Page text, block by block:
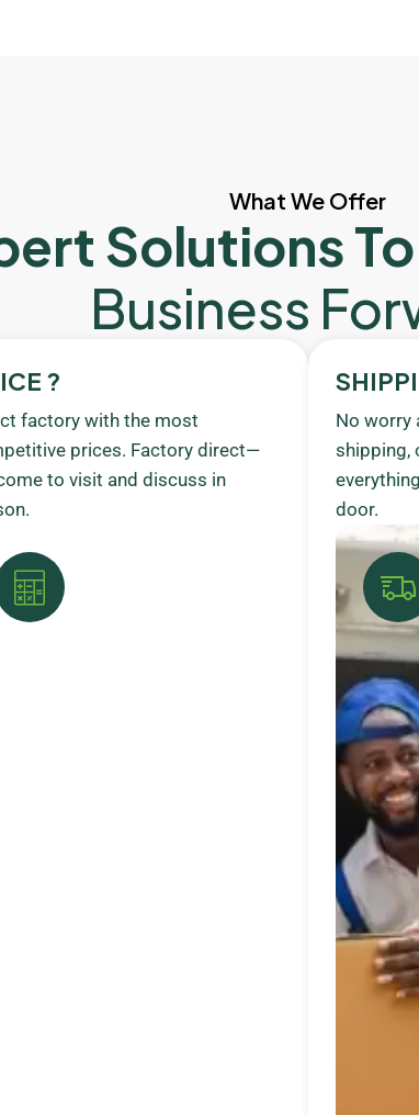
What We Offer
Solutions
Business
?
factory with the most
prices. Factory direct—
to visit and discuss in
No worry
shipping,
door.